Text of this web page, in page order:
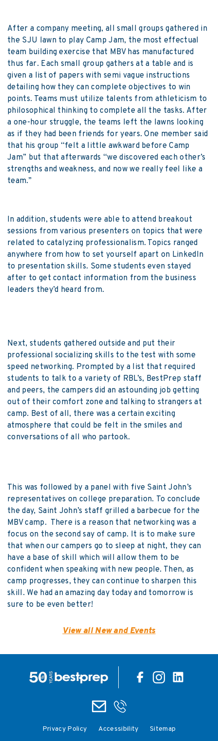
After a company meeting, all small groups gathered in
the SJU lawn to play Camp Jam, the most effectual
team building exercise that MBV has manufactured
thus far. Each small group gathers at a table and is
given a list of papers with semi vague instructions
detailing how they can complete objectives to win
points. Teams must utilize talents from athleticism to
philosophical thinking to complete all the tasks. After
a one-hour struggle, the teams left the lawns looking
as if they had been friends for years. One member said
that his group “felt a little awkward before Camp
Jam” but that afterwards “we discovered each other’s
strengths and weakness, and now we really feel like a
team.”
In addition, students were able to attend breakout
sessions from various presenters on topics that were
related to catalyzing professionalism. Topics ranged
anywhere from how to set yourself apart on LinkedIn
to presentation skills. Some students even stayed
after to get contact information from the business
leaders they’d heard from.
Next, students gathered outside and put their
professional socializing skills to the test with some
speed networking. Prompted by a list that required
students to talk to a variety of RBL’s, BestPrep staff
and peers, the campers did an astounding job getting
out of their comfort zone and talking to strangers at
camp. Best of all, there was a certain exciting
atmosphere that could be felt in the smiles and
conversations of all who partook.
This was followed by a panel with five Saint John’s
representatives on college preparation. To conclude
the day, Saint John’s staff grilled a barbecue for the
MBV camp. There is a reason that networking was a
focus on the second say of camp. It is to make sure
that when our campers go to sleep at night, they can
have a base of skill which will allow them to be
confident when speaking with new people. Then, as
camp progresses, they can continue to sharpen this
skill. We had an amazing day today and tomorrow is
sure to be even better!
View all New and Events
Privacy Policy Accessibility
Sitemap